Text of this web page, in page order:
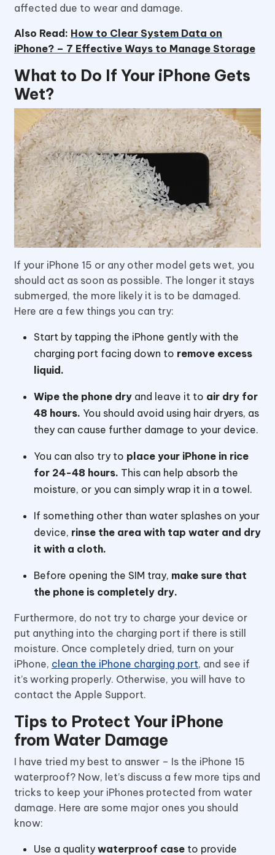
affected due to wear and damage.
Also Read: How to Clear System Data on
iPhone? – 7 Effective Ways to Manage Storage
What to Do If Your iPhone Gets
Wet?
If your iPhone 15 or any other model gets wet, you
should act as soon as possible. The longer it stays
submerged, the more likely it is to be damaged.
Here are a few things you can try:
Start by tapping the iPhone gently with the
charging port facing down to remove excess
liquid.
Wipe the phone dry and leave it to air dry for
48 hours. You should avoid using hair dryers, as
they can cause further damage to your device.
You can also try to place your iPhone in rice
for 24-48 hours. This can help absorb the
moisture, or you can simply wrap it in a towel.
If something other than water splashes on your
device, rinse the area with tap water and dry
it with a cloth.
Before opening the SIM tray, make sure that
the phone is completely dry.
Furthermore, do not try to charge your device or
put anything into the charging port if there is still
moisture. Once completely dried, turn on your
iPhone, clean the iPhone charging port, and see if
it’s working properly. Otherwise, you will have to
contact the Apple Support.
Tips to Protect Your iPhone
from Water Damage
I have tried my best to answer – Is the iPhone 15
waterproof? Now, let’s discuss a few more tips and
tricks to keep your iPhones protected from water
damage. Here are some major ones you should
know:
Use a quality waterproof case to provide